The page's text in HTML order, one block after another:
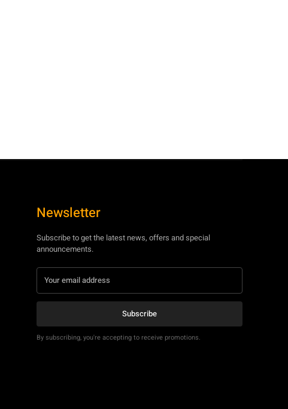
Newsletter
Subscribe to get the latest news, offers and special
announcements.
Subscribe
By subscribing, you're accepting to receive promotions.